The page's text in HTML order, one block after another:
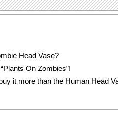
Head Vase?
On Zombies”!
it more than the Human Head